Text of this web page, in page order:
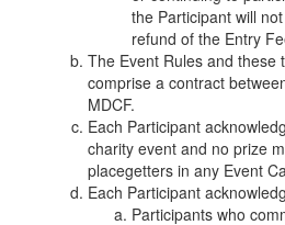
the Participant will
refund of the Entry
The Event Rules and these
comprise a contract
MDCF.
Each Participant
charity event and no prize
placegetters in any Event
Each Participant
Participants who